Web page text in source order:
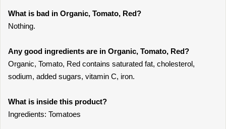
What is bad in Organic, Tomato, Red?
Nothing.
Any good ingredients are in Organic, Tomato, Red?
Organic, Tomato, Red contains saturated fat, cholesterol,
sodium, added sugars, vitamin C, iron.
What is inside this product?
Ingredients: Tomatoes